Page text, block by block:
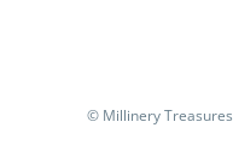
© Millinery Treasures